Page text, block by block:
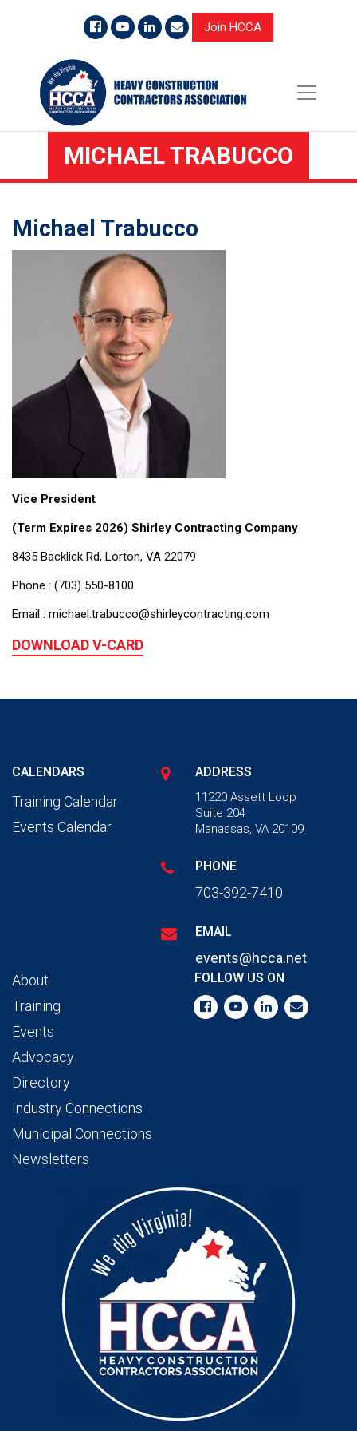
Join HCCA
MICHAEL TRABUCCO
Michael Trabucco
Vice President
(Term Expires 2026) Shirley Contracting Company
8435 Backlick Rd, Lorton, VA 22079
Phone : (703) 550-8100
Email : michael.trabucco@shirleycontracting.com
DOWNLOAD V-CARD
CALENDARS
Training Calendar
Events Calendar
ADDRESS
11220 Assett Loop
Suite 204
Manassas, VA 20109
PHONE
703-392-7410
EMAIL
events@hcca.net
About
Training
Events
Advocacy
Directory
Industry Connections
Municipal Connections
Newsletters
FOLLOW US ON